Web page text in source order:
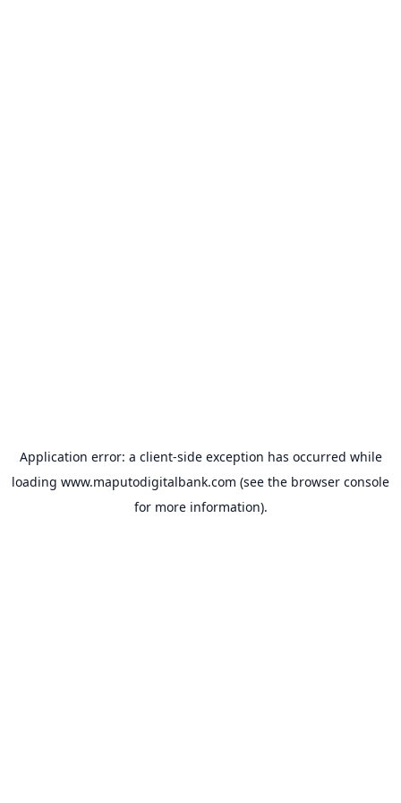
Application error: a client-side exception has occurred while
loading www.maputodigitalbank.com (see the browser console
for more information).